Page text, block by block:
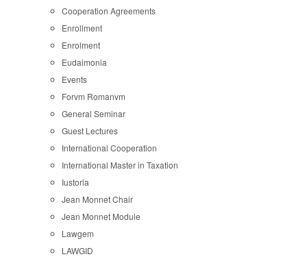
Cooperation Agreements
Enrollment
Enrolment
Eudaimonia
Events
Forvm Romanvm
General Seminar
Guest Lectures
International Cooperation
International Master in Taxation
Iustoria
Jean Monnet Chair
Jean Monnet Module
Lawgem
LAWGID